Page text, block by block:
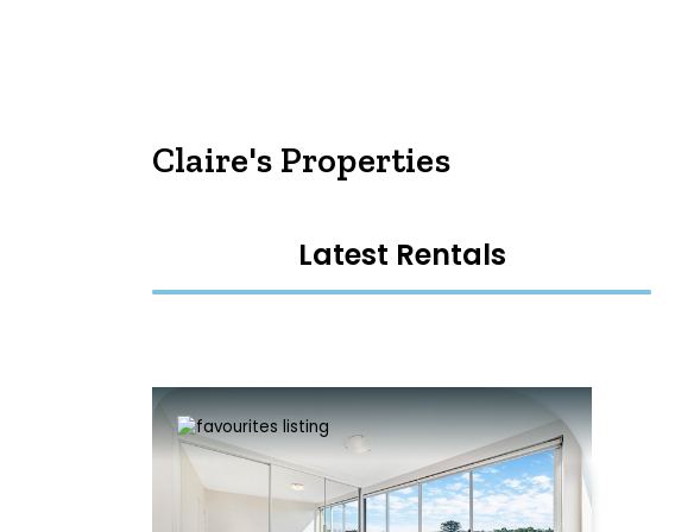
Claire's Properties
Latest Rentals